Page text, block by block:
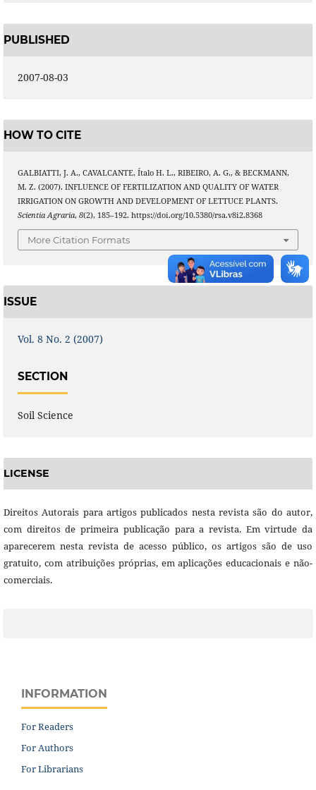
PUBLISHED
2007-08-03
HOW TO CITE
GALBIATTI, J. A., CAVALCANTE, Ítalo H. L., RIBEIRO, A. G., & BECKMANN,
M. Z. (2007). INFLUENCE OF FERTILIZATION AND QUALITY OF WATER
IRRIGATION ON GROWTH AND DEVELOPMENT OF LETTUCE PLANTS.
Scientia Agraria, 8(2), 185–192. https://doi.org/10.5380/rsa.v8i2.8368
More Citation Formats
ISSUE
Vol. 8 No. 2 (2007)
SECTION
Soil Science
LICENSE
Direitos Autorais para artigos publicados nesta revista são do autor,
com direitos de primeira publicação para a revista. Em virtude da
aparecerem nesta revista de acesso público, os artigos são de uso
gratuito, com atribuições próprias, em aplicações educacionais e não-
comerciais.
INFORMATION
For Readers
For Authors
For Librarians